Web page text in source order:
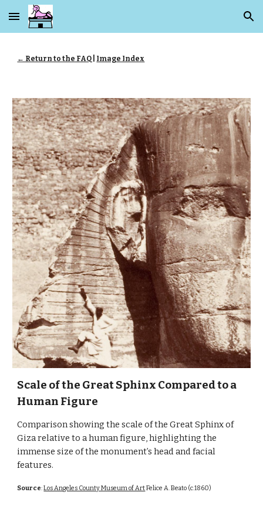
Skip to main content Skip to navigation
← Return to the FAQ Image Index
Scale of the Great Sphinx Compared to a
Human Figure
Comparison showing the scale of the Great Sphinx of
Giza relative to a human figure, highlighting the
immense size of the monument’s head and facial
features.
Source:Los Angeles County Museum of ArtFelice A. Beato (c.1860)